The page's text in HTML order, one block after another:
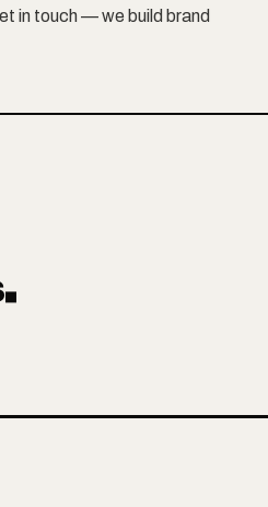
in touch — we build brand